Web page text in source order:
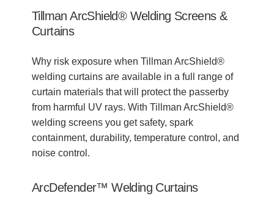
Tillman ArcShield® Welding Screens &
Curtains
Why risk exposure when Tillman ArcShield®
welding curtains are available in a full range of
curtain materials that will protect the passerby
from harmful UV rays. With Tillman ArcShield®
welding screens you get safety, spark
containment, durability, temperature control, and
noise control.
ArcDefender™ Welding Curtains